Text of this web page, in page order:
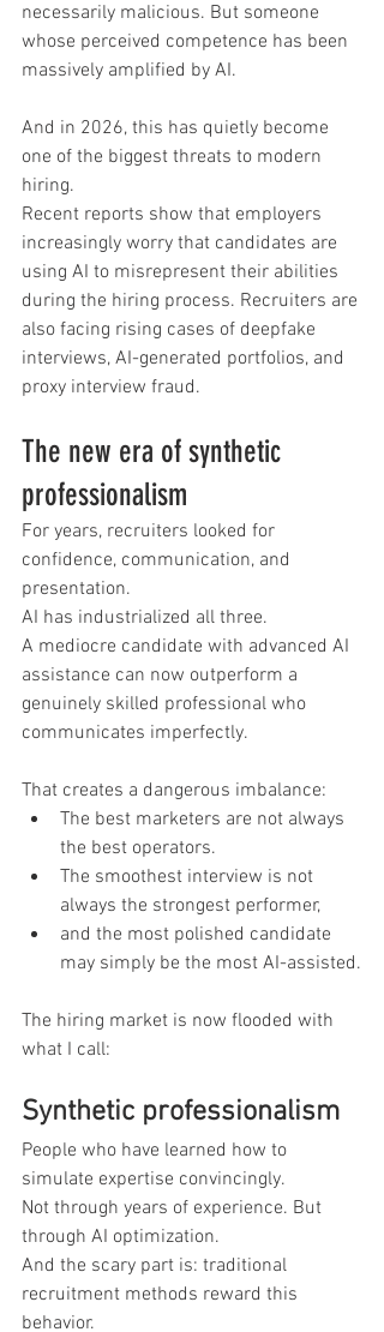
necessarily malicious. But someone
whose perceived competence has been
massively amplified by AI.
And in 2026, this has quietly become
one of the biggest threats to modern
hiring.
Recent reports show that employers
increasingly worry that candidates are
using AI to misrepresent their abilities
during the hiring process. Recruiters are
also facing rising cases of deepfake
interviews, AI-generated portfolios, and
proxy interview fraud.
The new era of synthetic
professionalism
For years, recruiters looked for
confidence, communication, and
presentation.
AI has industrialized all three.
A mediocre candidate with advanced AI
assistance can now outperform a
genuinely skilled professional who
communicates imperfectly.
That creates a dangerous imbalance:
The best marketers are not always
the best operators.
The smoothest interview is not
always the strongest performer,
and the most polished candidate
may simply be the most AI-assisted.
The hiring market is now flooded with
what I call:
Synthetic professionalism
People who have learned how to
simulate expertise convincingly.
Not through years of experience. But
through AI optimization.
And the scary part is: traditional
recruitment methods reward this
behavior.